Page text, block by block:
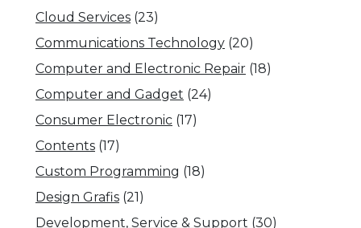
Cloud Services (23)
Communications Technology (20)
Computer and Electronic Repair (18)
Computer and Gadget (24)
Consumer Electronic (17)
Contents (17)
Custom Programming (18)
Design Grafis (21)
Development, Service & Support (30)